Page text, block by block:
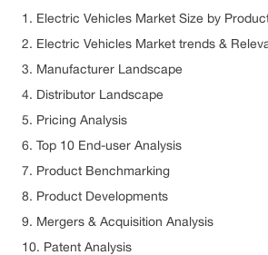
1. Electric Vehicles Market Size by
2. Electric Vehicles Market trends &
3. Manufacturer
4. Distributor
5. Pricing
6. Top 10 End-
7. Product
8. Product
9. Mergers &
10. Patent Analysis